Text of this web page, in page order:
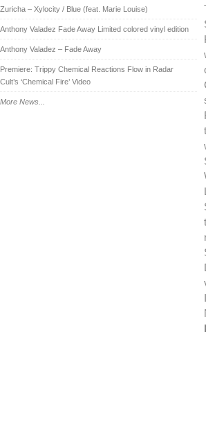
Zuricha – Xylocity / Blue (feat. Marie Louise)
Anthony Valadez Fade Away Limited colored vinyl edition
Anthony Valadez – Fade Away
Premiere: Trippy Chemical Reactions Flow in Radar
Cult’s ‘Chemical Fire’ Video
More News...